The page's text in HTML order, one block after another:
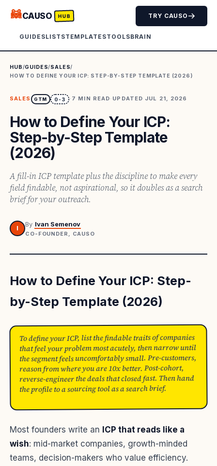
🦝CAUSO HUB
GUIDESLISTSTEMPLATESTOOLSBRAIN
TRY CAUSO
HUB/GUIDES/SALES/
HOW TO DEFINE YOUR ICP: STEP-BY-STEP TEMPLATE (2026)
SALES GTM 0-3 · 7 MIN READ· UPDATED JUL 21, 2026
How to Define Your ICP:
Step-by-Step Template
(2026)
A fill-in ICP template plus the discipline to make every
field findable, not aspirational, so it doubles as a search
brief for your outreach.
I
By Ivan Semenov
CO-FOUNDER, CAUSO
How to Define Your ICP: Step-
by-Step Template (2026)
To define your ICP, list the findable traits of companies
that feel your problem most acutely, then narrow until
the segment feels uncomfortably small. Pre-customers,
reason from where you are 10x better. Post-cohort,
reverse-engineer the deals that closed fast. Then hand
the profile to a sourcing tool as a search brief.
Most founders write an ICP that reads like a
wish: mid-market companies, growth-minded
teams, decision-makers who value efficiency.